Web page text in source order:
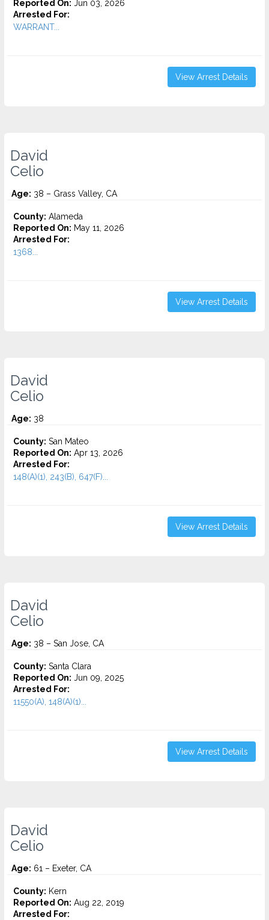
Reported On: Jun 03, 2026
Arrested For:
WARRANT...
View Arrest Details
David
Celio
Age: 38 – Grass Valley, CA
County: Alameda
Reported On: May 11, 2026
Arrested For:
1368...
View Arrest Details
David
Celio
Age: 38
County: San Mateo
Reported On: Apr 13, 2026
Arrested For:
148(A)(1), 243(B), 647(F)...
View Arrest Details
David
Celio
Age: 38 – San Jose, CA
County: Santa Clara
Reported On: Jun 09, 2025
Arrested For:
11550(A), 148(A)(1)...
View Arrest Details
David
Celio
Age: 61 – Exeter, CA
County: Kern
Reported On: Aug 22, 2019
Arrested For: